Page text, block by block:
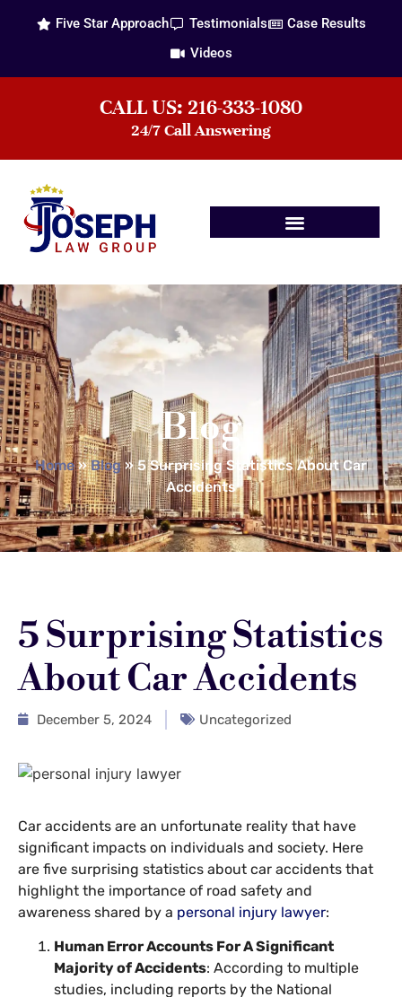
Five Star Approach Testimonials
Case Results
Videos
CALL US: 216-333-1080
24/7 Call Answering
Blog
Home»Blog»5 Surprising Statistics About Car
Accidents
5 Surprising Statistics
About Car Accidents
December 5, 2024 Uncategorized
Car accidents are an unfortunate reality that have
significant impacts on individuals and society. Here
are five surprising statistics about car accidents that
highlight the importance of road safety and
awareness shared by a personal injury lawyer:
Human Error Accounts For A Significant
Majority of Accidents: According to multiple
studies, including reports by the National